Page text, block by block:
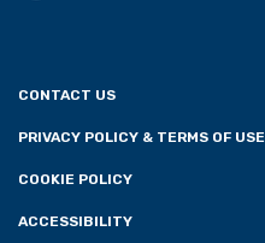
CONTACT US
PRIVACY POLICY & TERMS OF USE
COOKIE POLICY
ACCESSIBILITY